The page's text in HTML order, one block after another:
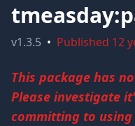
v1.3.5 • Published 12
This package has
Please investigate
committing to